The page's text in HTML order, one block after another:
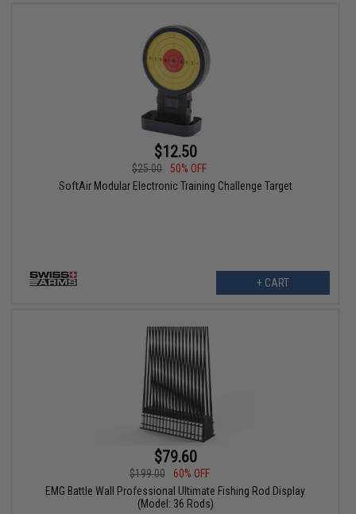
$12.50
$25.00
50% OFF
SoftAir Modular Electronic Training Challenge Target
+ CART
$79.60
$199.00
60% OFF
EMG Battle Wall Professional Ultimate Fishing Rod Display
(Model: 36 Rods)